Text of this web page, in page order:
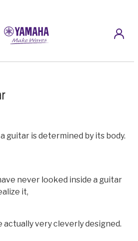
guitar is determined by its body.
never looked inside a guitar
it,
actually very cleverly designed.